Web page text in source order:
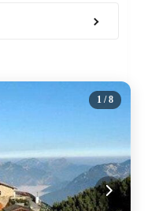
1 / 8